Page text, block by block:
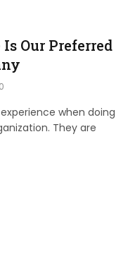
Our Preferred
0
when doing
They are